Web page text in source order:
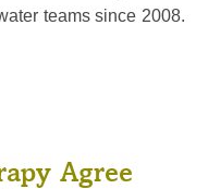
teams since 2008.
Agree